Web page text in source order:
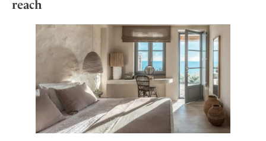
reach